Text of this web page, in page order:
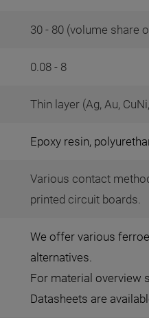
30 - 80 (volume share
0.08 - 8
Thin layer (Ag, Au,
Epoxy resin,
Various contact
printed circuit boards.
We offer various
alternatives.
For material overview
Datasheets are